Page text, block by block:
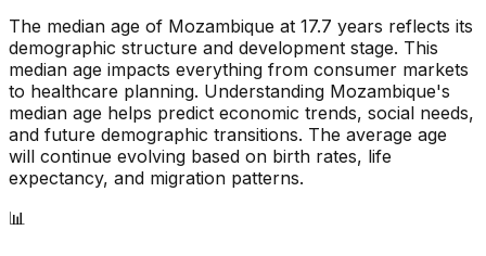
The median age of Mozambique at 17.7 years reflects its
demographic structure and development stage. This
median age impacts everything from consumer markets
to healthcare planning. Understanding Mozambique's
median age helps predict economic trends, social needs,
and future demographic transitions. The average age
will continue evolving based on birth rates, life
expectancy, and migration patterns.
📊